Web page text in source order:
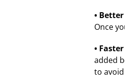
•
Once
•
added
to